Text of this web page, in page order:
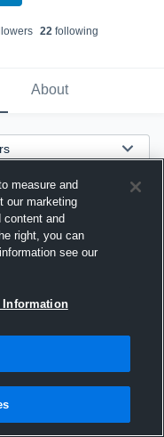
s 22following
About
measure and
our marketing
content and
right, you can
see our
Information